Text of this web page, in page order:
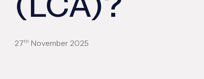
27th November 2025